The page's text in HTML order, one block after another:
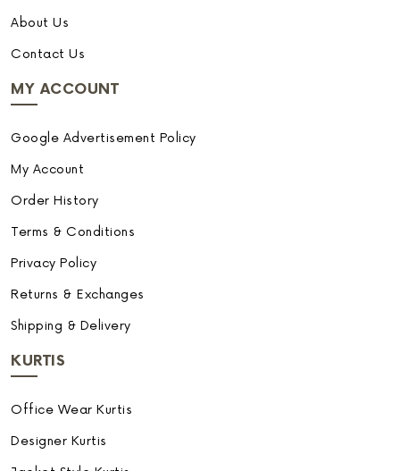
About Us
Contact Us
MY ACCOUNT
Google Advertisement Policy
My Account
Order History
Terms & Conditions
Privacy Policy
Returns & Exchanges
Shipping & Delivery
KURTIS
Office Wear Kurtis
Designer Kurtis